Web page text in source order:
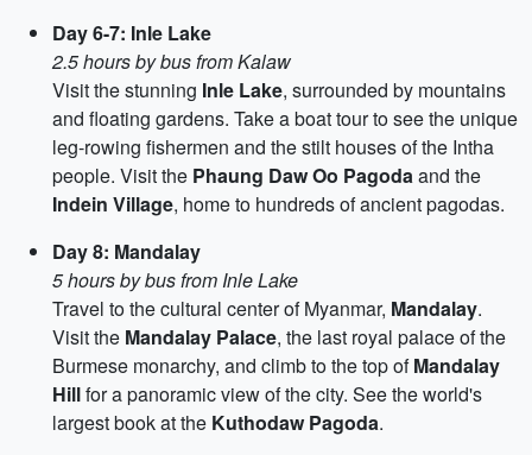
Day 6-7: Inle Lake
2.5 hours by bus from Kalaw
Visit the stunning Inle Lake, surrounded by mountains
and floating gardens. Take a boat tour to see the unique
leg-rowing fishermen and the stilt houses of the Intha
people. Visit the Phaung Daw Oo Pagodaand the
Indein Village, home to hundreds of ancient pagodas.
Day 8: Mandalay
5 hours by bus from Inle Lake
Travel to the cultural center of Myanmar, Mandalay.
Visit the Mandalay Palace, the last royal palace of the
Burmese monarchy, and climb to the top ofMandalay
Hillfor a panoramic view of the city. See the world's
largest book at the Kuthodaw Pagoda.